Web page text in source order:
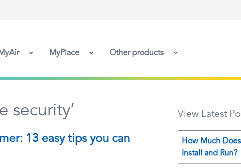
MyPlace Other products
security’
13 easy tips you can
View Latest
How Much
Install and Run?